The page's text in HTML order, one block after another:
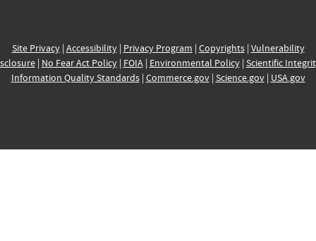
Site Privacy| Accessibility| Privacy Program | Copyrights| Vulnerability
| No Fear Act Policy| FOIA| Environmental Policy| Scientific
Information Quality Standards| Commerce.gov| Science.gov| USA.gov